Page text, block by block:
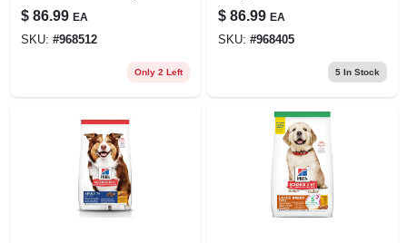
Recipe Dry Dog
Food, 30 Lb Bag
$ 86.99 EA
SKU: #968512
Only 2 Left
Chicken & Barley
Recipe Dry Dog
Food, 33 Lb
$ 86.99 EA
SKU: #968405
5In Stock